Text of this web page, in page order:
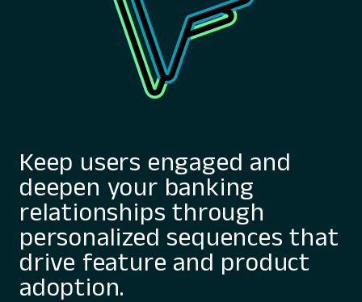
Keep users engaged and
deepen your banking
relationships through
personalized sequences that
drive feature and product
adoption.